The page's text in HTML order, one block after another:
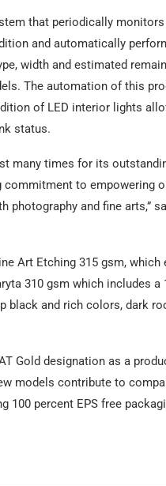
that periodically
and automatically
width and estimated
The automation of this
of LED interior lights
status.
many times for its
commitment to
photography and fine arts,”
Art Etching 315 gsm,
310 gsm which includes
and rich colors, dark
Gold designation as a
models contribute to
percent EPS free